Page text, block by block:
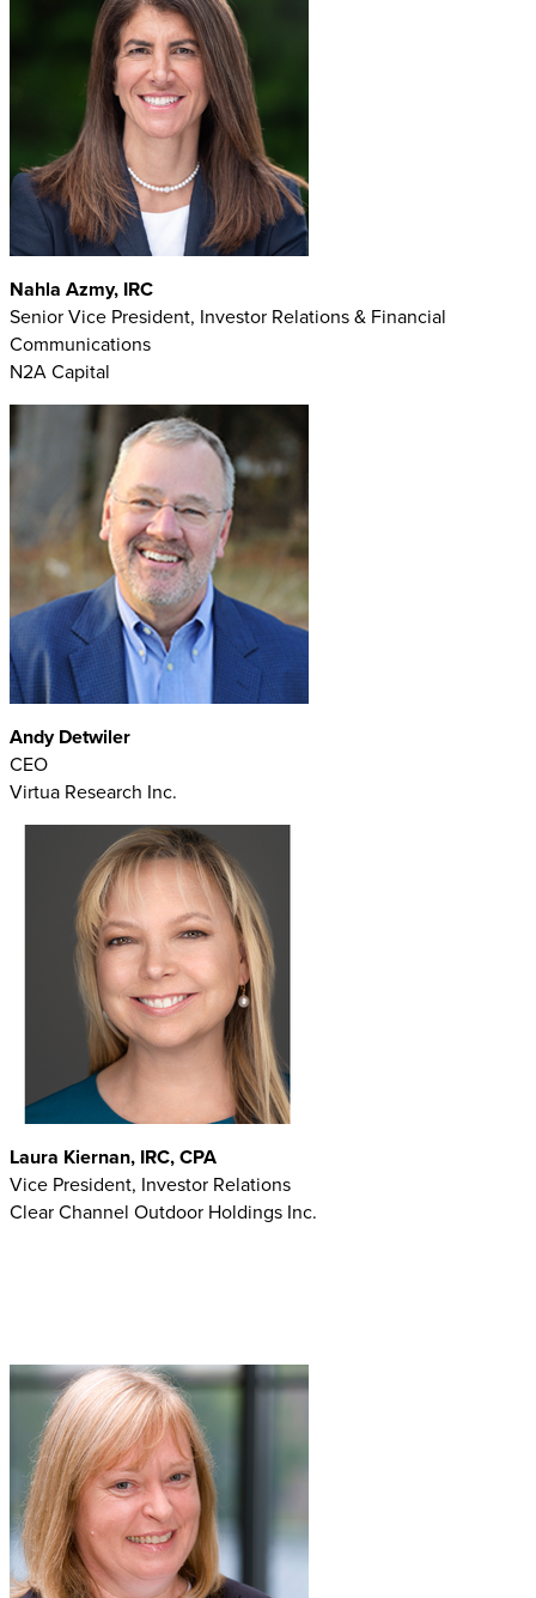
Nahla Azmy, IRC
Senior Vice President, Investor Relations & Financial
Communications
N2A Capital
Andy Detwiler
CEO
Virtua Research Inc.
Laura Kiernan, IRC, CPA
Vice President, Investor Relations
Clear Channel Outdoor Holdings Inc.